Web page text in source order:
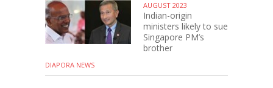
AUGUST 2023
Indian-origin
ministers likely to sue
Singapore PM’s
brother
DIAPORA NEWS